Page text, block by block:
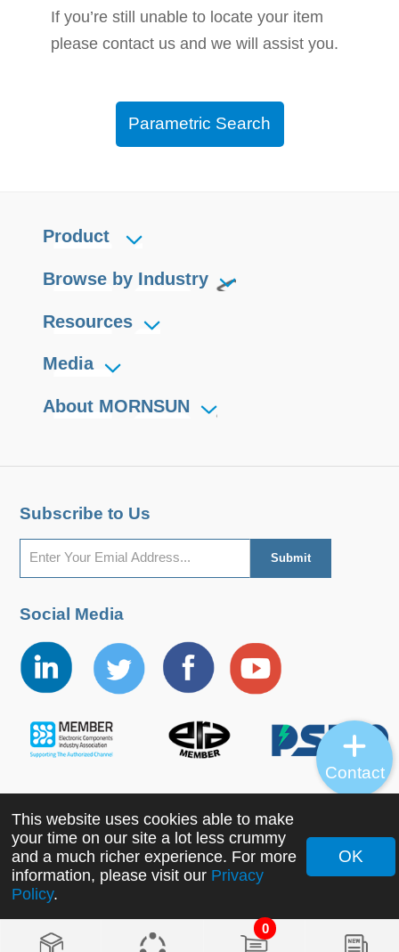
If you’re still unable to locate your item
please contact us and we will assist you.
Parametric Search
0
Product
Browse by Industry
Resources
Media
About MORNSUN
Subscribe to Us
Social Media
Copyright ©2022 MORNSUN Guangzhou Science &
Technology Co., Ltd. All Rights Reserved.
This website uses cookies able to make
your time on our site a lot less crummy
and a much richer experience. For more
information, please visit our Privacy
Policy.
OK
Contact